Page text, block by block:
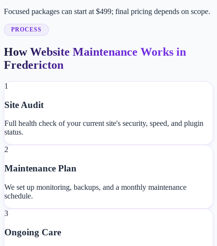
Focused packages can start at $499; final pricing depends on scope.
PROCESS
How Website Maintenance Works in
Fredericton
1
Site Audit
Full health check of your current site's security, speed, and plugin
status.
2
Maintenance Plan
We set up monitoring, backups, and a monthly maintenance
schedule.
3
Ongoing Care